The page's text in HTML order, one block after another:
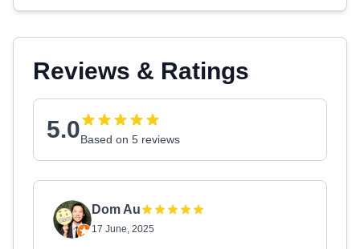
Reviews & Ratings
5.0Based on 5 reviews
Dom Au
17 June, 2025